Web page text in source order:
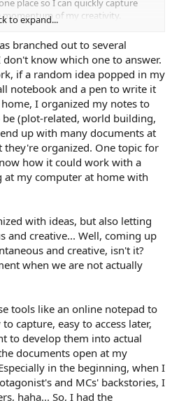
place so I can quickly capture
of my creativity.
notepads, and this concept
For me, an online notepad is
for freethat I can open in a
jot down thoughts. It doesn’t
and I can type anything without
that it keeps my ideas together in
from any device, which is really
at random times. It feels like a
everything as it comes
process.
is how to actually make this kind of
term. How can I capture
find and use them later when
characters? I don’t want to
many folders or tags, but I also
a jumbled mess that’s hard
while still letting themselves be
how do you use tools
sure ideas are easy to capture,
when you want to develop them
hear what techniques, habits, or
creative ideas from getting
and natural in the moment.
to expand...
branched out to several
know which one to answer.
if a random idea popped in my
notebook and a pen to write it
I organized my notes to
(plot-related, world building,
end up with many documents at
they're organized. One topic for
how it could work with a
at my computer at home with
with ideas, but also letting
and creative... Well, coming up
and creative, isn't it?
when we are not actually
tools like an online notepad to
capture, easy to access later,
to develop them into actual
documents open at my
in the beginning, when I
and MCs' backstories, I
haha... So, I had the